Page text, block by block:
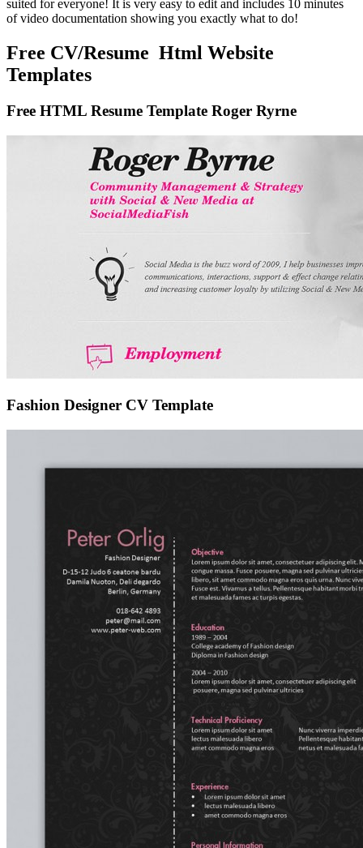
suited for everyone! It is very easy to edit and includes 10 minutes
of video documentation showing you exactly what to do!
Free CV/Resume Html Website
Templates
Free HTML Resume Template Roger Ryrne
Fashion Designer CV Template